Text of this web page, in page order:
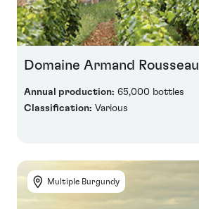
Domaine Armand Rousseau
Annual production: 65,000 bottles
Classification: Various
Multiple Burgundy